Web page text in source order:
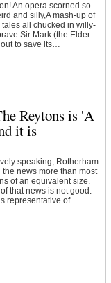
An opera scorned so
and silly,A mash-up of
all chucked in willy-
Sir Mark (the Elder
to save its…
Reytons is 'A
it is
speaking, Rotherham
news more than most
of an equivalent size.
that news is not good.
representative of…